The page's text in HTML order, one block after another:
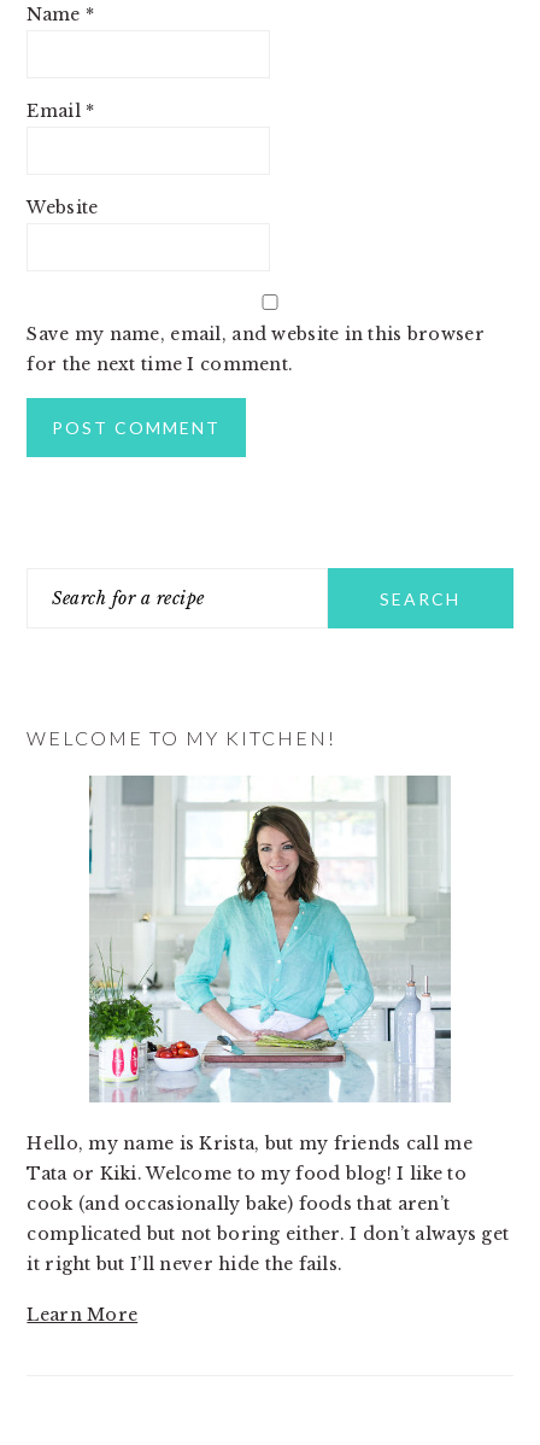
Name *
Email *
Website
Save my name, email, and website in this browser
for the next time I comment.
SIDEBAR
for
WELCOME TO MY KITCHEN!
Hello, my name is Krista, but my friends call me
Tata or Kiki. Welcome to my food blog! I like to
cook (and occasionally bake) foods that aren’t
complicated but not boring either. I don’t always get
it right but I’ll never hide the fails.
Learn More